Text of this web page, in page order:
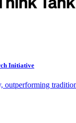
Initiative
outperforming